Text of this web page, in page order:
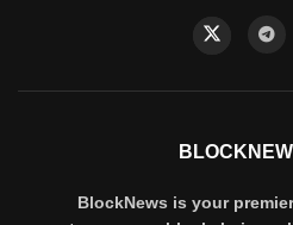
BlockNews is your